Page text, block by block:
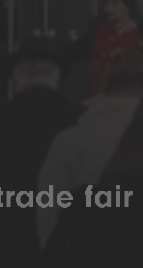
fair